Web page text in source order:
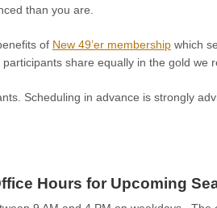
than you are.
of New 49’er membership which
participants share equally in the gold we
Scheduling in advance is strongly
Hours for Upcoming